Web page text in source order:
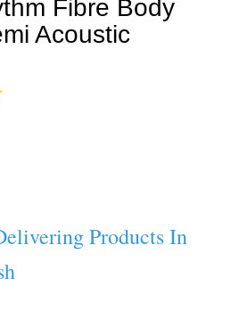
Fibre Body
Acoustic
Products In